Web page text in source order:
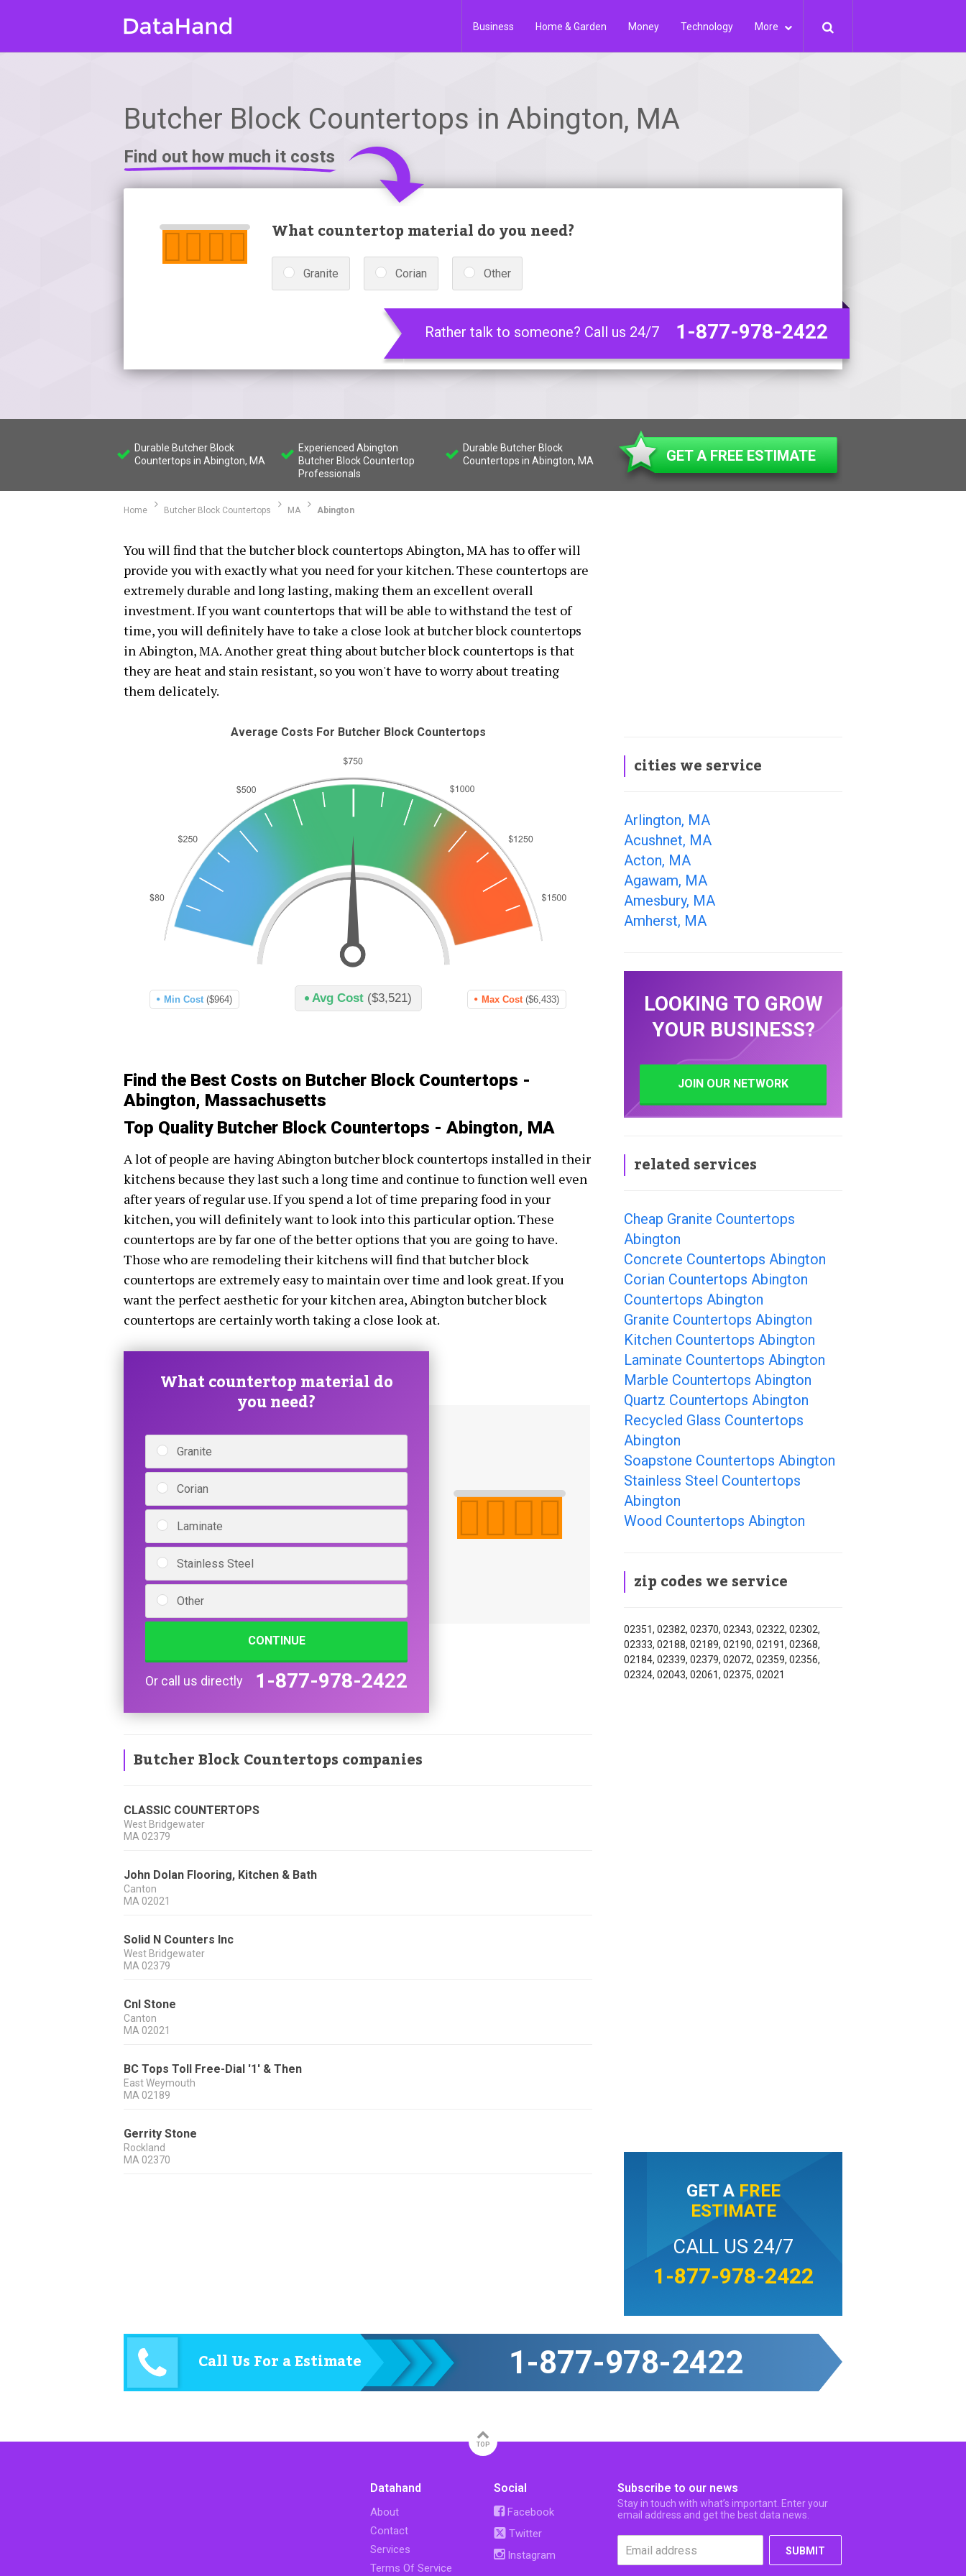
Business Home & Garden Money Technology More
Butcher Block Countertops in Abington, MA
Find out how much it costs
What countertop material do you need?
Granite Corian Other
Rather talk to someone? Call us 24/7 1-877-978-2422
Durable Butcher Block
Countertops in Abington, MA
Experienced Abington
Butcher Block Countertop
Professionals
Durable Butcher Block
Countertops in Abington, MA
GET A FREE ESTIMATE
Home Butcher Block Countertops MA Abington
You will find that the butcher block countertops Abington, MA has to offer will
provide you with exactly what you need for your kitchen. These countertops are
extremely durable and long lasting, making them an excellent overall
investment. If you want countertops that will be able to withstand the test of
time, you will definitely have to take a close look at butcher block countertops
in Abington, MA. Another great thing about butcher block countertops is that
they are heat and stain resistant, so you won't have to worry about treating
them delicately.
Average Costs For Butcher Block Countertops
Avg Cost ($3,521)
Min Cost ($964) Max Cost ($6,433)
Find the Best Costs on Butcher Block Countertops -
Abington, Massachusetts
Top Quality Butcher Block Countertops - Abington, MA
A lot of people are having Abington butcher block countertops installed in their
kitchens because they last such a long time and continue to function well even
after years of regular use. If you spend a lot of time preparing food in your
kitchen, you will definitely want to look into this particular option. These
countertops are by far one of the better options that you are going to have.
Those who are remodeling their kitchens will find that butcher block
countertops are extremely easy to maintain over time and look great. If you
want the perfect aesthetic for your kitchen area, Abington butcher block
countertops are certainly worth taking a close look at.
What countertop material do
you need?
Granite
Corian
Laminate
Stainless Steel
Other
CONTINUE
Or call us directly 1-877-978-2422
Butcher Block Countertops companies
CLASSIC COUNTERTOPS
West Bridgewater
MA 02379
John Dolan Flooring, Kitchen & Bath
Canton
MA 02021
Solid N Counters Inc
West Bridgewater
MA 02379
Cnl Stone
Canton
MA 02021
BC Tops Toll Free-Dial '1' & Then
East Weymouth
MA 02189
Gerrity Stone
Rockland
MA 02370
cities we service
Arlington, MA
Acushnet, MA
Acton, MA
Agawam, MA
Amesbury, MA
Amherst, MA
LOOKING TO GROW
YOUR BUSINESS?
JOIN OUR NETWORK
related services
Cheap Granite Countertops
Abington
Concrete Countertops Abington
Corian Countertops Abington
Countertops Abington
Granite Countertops Abington
Kitchen Countertops Abington
Laminate Countertops Abington
Marble Countertops Abington
Quartz Countertops Abington
Recycled Glass Countertops
Abington
Soapstone Countertops Abington
Stainless Steel Countertops
Abington
Wood Countertops Abington
zip codes we service
02351, 02382, 02370, 02343, 02322, 02302,
02333, 02188, 02189, 02190, 02191, 02368,
02184, 02339, 02379, 02072, 02359, 02356,
02324, 02043, 02061, 02375, 02021
GET A FREE
ESTIMATE
CALL US 24/7
1-877-978-2422
Call Us For a Estimate 1-877-978-2422
TOP
Datahand
About
Contact
Services
Terms Of Service
Social
Facebook
Twitter
Instagram
Subscribe to our news
Stay in touch with what’s important. Enter your
email address and get the best data news.
SUBMIT